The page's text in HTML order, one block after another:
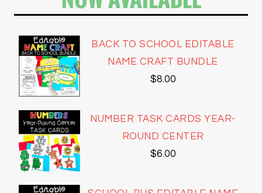
BACK TO SCHOOL EDITABLE
NAME CRAFT BUNDLE
$8.00
NUMBER TASK CARDS YEAR-
ROUND CENTER
$6.00